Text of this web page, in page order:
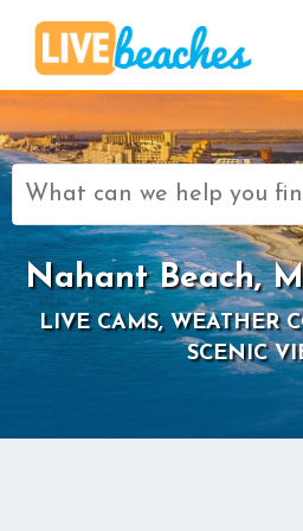
Search
for:
Nahant Beach,
LIVE CAMS, WEATHER
SCENIC